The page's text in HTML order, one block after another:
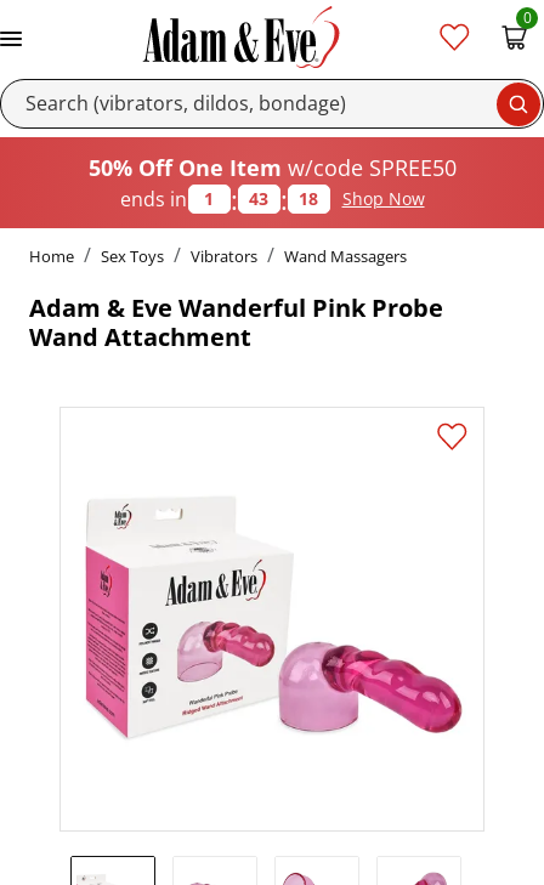
0
50% Off One Item w/code SPREE50
ends in 1 : 43 : 18 Shop Now
Home Sex Toys Vibrators Wand Massagers
Adam & Eve Wanderful Pink Probe
Wand Attachment